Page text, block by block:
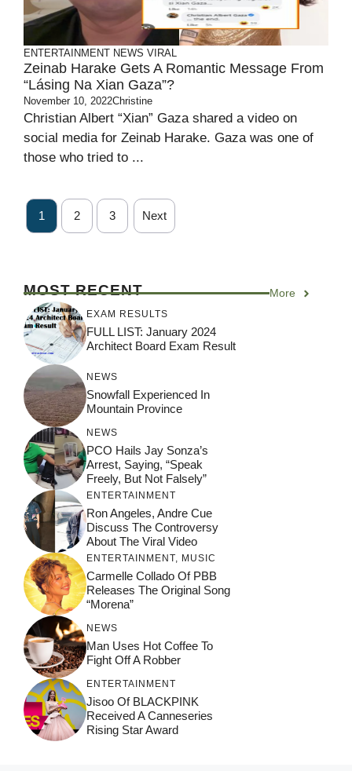
ENTERTAINMENT NEWS VIRAL
Zeinab Harake Gets A Romantic Message From
“Lásing Na Xian Gaza”?
November 10, 2022Christine
Christian Albert “Xian” Gaza shared a video on
social media for Zeinab Harake. Gaza was one of
those who tried to ...
1 2 3 Next
MOST RECENT More
EXAM RESULTS
FULL LIST: January 2024
Architect Board Exam Result
NEWS
Snowfall Experienced In
Mountain Province
NEWS
PCO Hails Jay Sonza’s
Arrest, Saying, “Speak
Freely, But Not Falsely”
ENTERTAINMENT
Ron Angeles, Andre Cue
Discuss The Controversy
About The Viral Video
ENTERTAINMENT MUSIC
Carmelle Collado Of PBB
Releases The Original Song
“Morena”
NEWS
Man Uses Hot Coffee To
Fight Off A Robber
ENTERTAINMENT
Jisoo Of BLACKPINK
Received A Canneseries
Rising Star Award